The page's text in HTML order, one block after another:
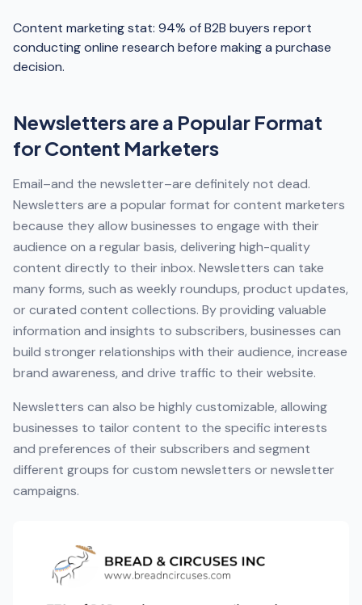
Content marketing stat: 94% of B2B buyers report
conducting online research before making a purchase
decision.
Newsletters are a Popular Format
for Content Marketers
Email–and the newsletter–are definitely not dead.
Newsletters are a popular format for content marketers
because they allow businesses to engage with their
audience on a regular basis, delivering high-quality
content directly to their inbox. Newsletters can take
many forms, such as weekly roundups, product updates,
or curated content collections. By providing valuable
information and insights to subscribers, businesses can
build stronger relationships with their audience, increase
brand awareness, and drive traffic to their website.
Newsletters can also be highly customizable, allowing
businesses to tailor content to the specific interests
and preferences of their subscribers and segment
different groups for custom newsletters or newsletter
campaigns.